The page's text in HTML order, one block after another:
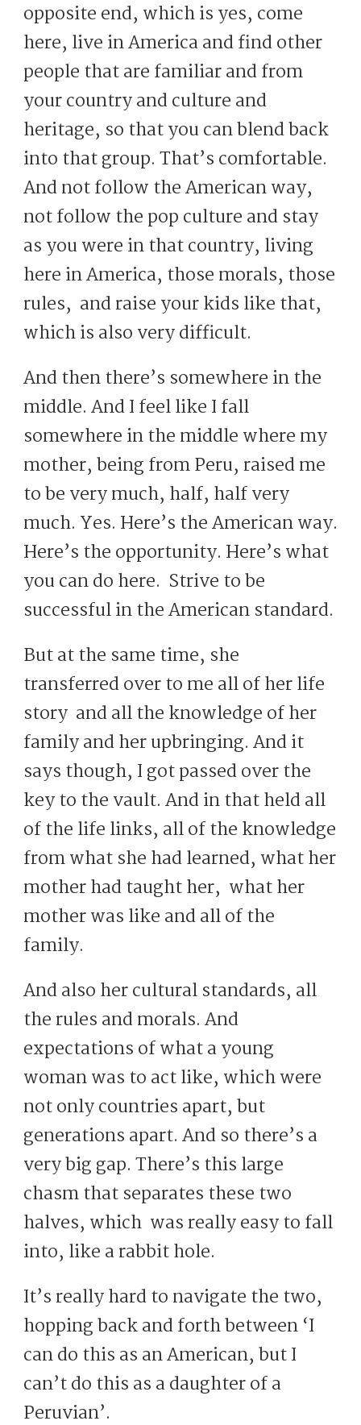
opposite end, which is yes, come
here, live in America and find other
people that are familiar and from
your country and culture and
heritage, so that you can blend back
into that group. That’s comfortable.
And not follow the American way,
not follow the pop culture and stay
as you were in that country, living
here in America, those morals, those
rules, and raise your kids like that,
which is also very difficult.
And then there’s somewhere in the
middle. And I feel like I fall
somewhere in the middle where my
mother, being from Peru, raised me
to be very much, half, half very
much. Yes. Here’s the American way.
Here’s the opportunity. Here’s what
you can do here. Strive to be
successful in the American standard.
But at the same time, she
transferred over to me all of her life
story and all the knowledge of her
family and her upbringing. And it
says though, I got passed over the
key to the vault. And in that held all
of the life links, all of the knowledge
from what she had learned, what her
mother had taught her, what her
mother was like and all of the
family.
And also her cultural standards, all
the rules and morals. And
expectations of what a young
woman was to act like, which were
not only countries apart, but
generations apart. And so there’s a
very big gap. There’s this large
chasm that separates these two
halves, which was really easy to fall
into, like a rabbit hole.
It’s really hard to navigate the two,
hopping back and forth between ‘I
can do this as an American, but I
can’t do this as a daughter of a
Peruvian’.